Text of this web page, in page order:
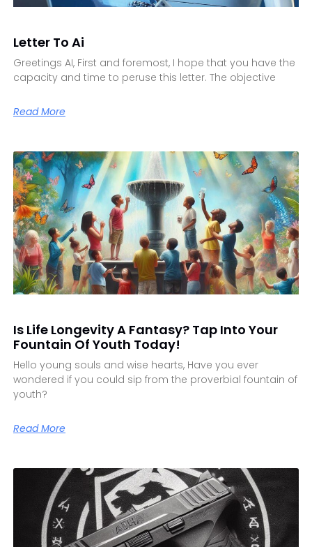
Letter To Ai
Greetings AI, First and foremost, I hope that you have the
capacity and time to peruse this letter. The objective
Read More
Is Life Longevity A Fantasy? Tap Into Your
Fountain Of Youth Today!
Hello young souls and wise hearts, Have you ever
wondered if you could sip from the proverbial fountain of
youth?
Read More